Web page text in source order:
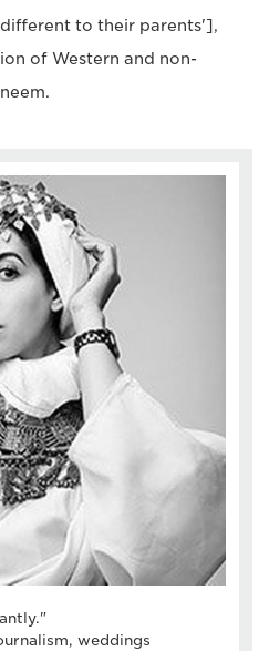
to their parents'],
of Western and non-
weddings